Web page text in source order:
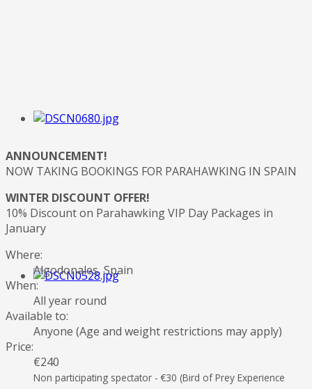
ANNOUNCEMENT!
NOW TAKING BOOKINGS FOR PARAHAWKING IN SPAIN
WINTER DISCOUNT OFFER!
10% Discount on Parahawking VIP Day Packages in
January
Where:
Algodonales, Spain
When:
All year round
Available to:
Anyone (Age and weight restrictions may apply)
Price:
€240
Non participating spectator - €30 (Bird of Prey Experience